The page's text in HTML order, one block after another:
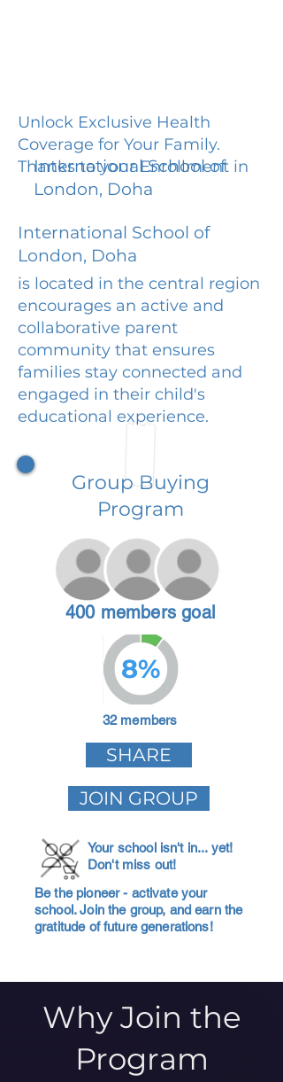
Unlock Exclusive Health
Coverage for Your Family.
Thanks to your Enrollment in
International School of
London, Doha
International School of
London, Doha
is located in the central region
encourages an active and
collaborative parent
community that ensures
families stay connected and
engaged in their child's
educational experience.
Group Buying
Program
400 members goal
8%
32 members
SHARE
JOIN GROUP
Your school isn't in... yet!
Don't miss out!
Be the pioneer - activate your
school. Join the group, and earn the
gratitude of future generations!
Why Join the
Program